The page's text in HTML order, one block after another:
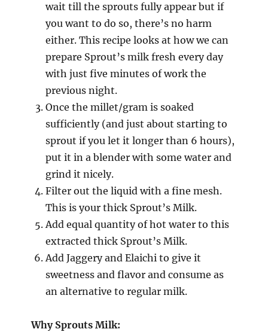
wait till the sprouts fully appear but if
you want to do so, there’s no harm
either. This recipe looks at how we can
prepare Sprout’s milk fresh every day
with just five minutes of work the
previous night.
Once the millet/gram is soaked
sufficiently (and just about starting to
sprout if you let it longer than 6 hours),
put it in a blender with some water and
grind it nicely.
Filter out the liquid with a fine mesh.
This is your thick Sprout’s Milk.
Add equal quantity of hot water to this
extracted thick Sprout’s Milk.
Add Jaggery and Elaichi to give it
sweetness and flavor and consume as
an alternative to regular milk.
Why Sprouts Milk: